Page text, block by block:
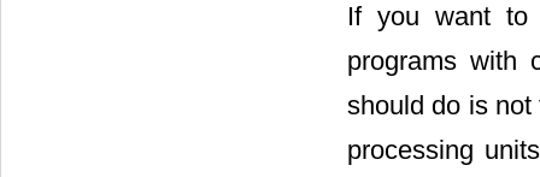
If you want to
programs with
should do is
processing